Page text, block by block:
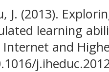
J. (2013).
learning
and